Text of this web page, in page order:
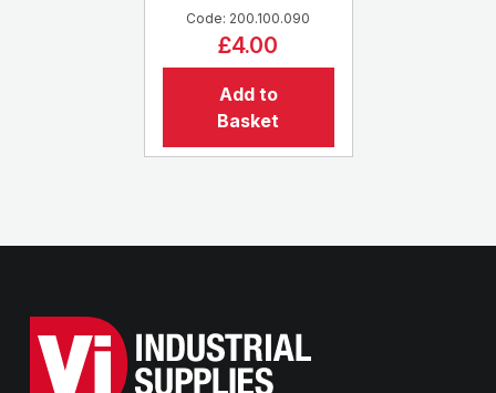
Code: 200.100.090
£4.00
Add to
Basket